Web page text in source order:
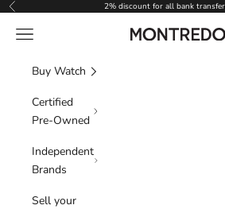
Skip to content
Previous 2% discount for all bank
Montredo
Navigation menu
Buy Watch
Certified
Pre-Owned
Independent
Brands
Sell your